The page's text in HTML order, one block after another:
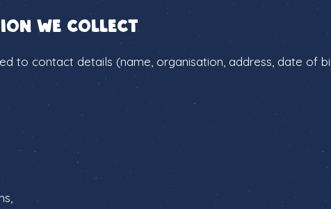
we collect
to contact details (name, organisation, address, date of